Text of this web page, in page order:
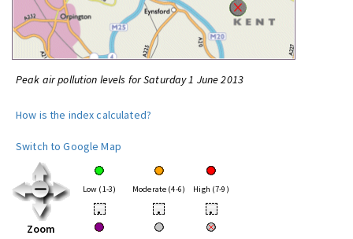
Peak air pollution levels for Saturday 1 June 2013
How is the index calculated?
Switch to Google Map
Zoom
Low (1-3) Moderate (4-6) High (7-9)
• • •